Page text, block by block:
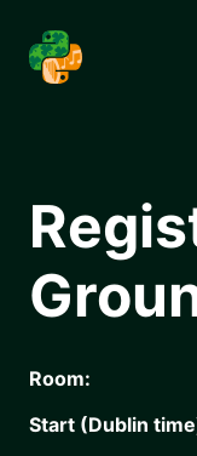
Room:
Start (Dublin